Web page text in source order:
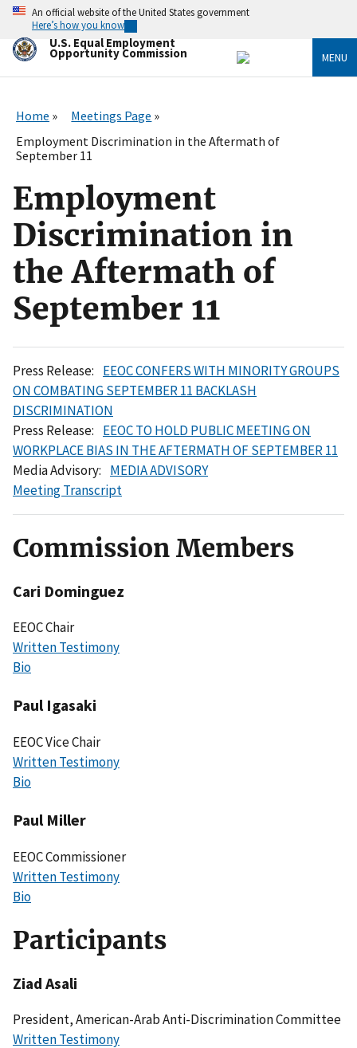
Skip
main
content
An official website of the United States government
Here’s how you know
U.S. Equal Employment
Opportunity Commission MENU
Home
Meetings Page
Employment Discrimination in the Aftermath of
September 11
Employment
Discrimination in
the Aftermath of
September 11
Press Release: EEOC CONFERS WITH MINORITY GROUPS
ON COMBATING SEPTEMBER 11 BACKLASH
DISCRIMINATION
Press Release: EEOC TO HOLD PUBLIC MEETING ON
WORKPLACE BIAS IN THE AFTERMATH OF SEPTEMBER 11
Media Advisory: MEDIA ADVISORY
Meeting Transcript
Commission Members
Cari Dominguez
EEOC Chair
Written Testimony
Bio
Paul Igasaki
EEOC Vice Chair
Written Testimony
Bio
Paul Miller
EEOC Commissioner
Written Testimony
Bio
Participants
Ziad Asali
President, American-Arab Anti-Discrimination Committee
Written Testimony